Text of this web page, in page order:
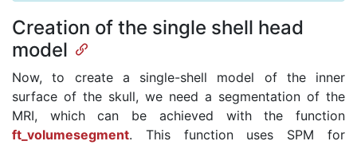
Creation of the single shell head
model
Now, to create a single-shell model of the inner
surface of the skull, we need a segmentation of the
MRI, which can be achieved with the function
ft_volumesegment. This function uses SPM for